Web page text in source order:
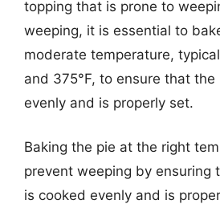
topping that is prone to
weeping, it is essential to
moderate temperature,
and 375°F, to ensure that the
evenly and is properly set.
Baking the pie at the right
prevent weeping by ensuring
is cooked evenly and is